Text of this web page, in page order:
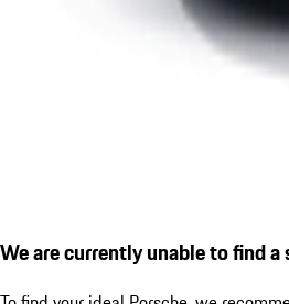
We are currently unable to find